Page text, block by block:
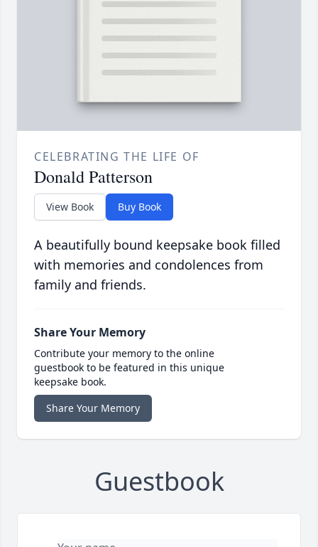
CELEBRATING THE LIFE OF
Donald Patterson
View Book Buy Book
A beautifully bound keepsake book filled
with memories and condolences from
family and friends.
Share Your Memory
Contribute your memory to the online
guestbook to be featured in this unique
keepsake book.
Share Your Memory
Guestbook